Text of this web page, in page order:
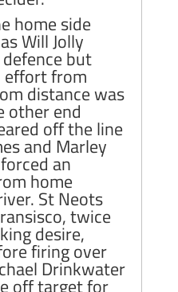
home side
Will Jolly
but
effort from
distance was
other end
off the line
and Marley
an
home
St Neots
twice
desire,
firing over
Drinkwater
off target for